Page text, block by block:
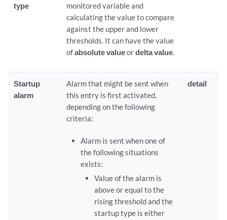
type
monitored variable and
calculating the value to compare
against the upper and lower
thresholds. It can have the value
ofabsolute valueordelta value.
Startup
alarm
Alarm that might be sent when
this entry is first activated,
depending on the following
criteria:
Alarm is sent when one of
the following situations
exists:
Value of the alarm is
above or equal to the
rising threshold and the
startup type is either
detail